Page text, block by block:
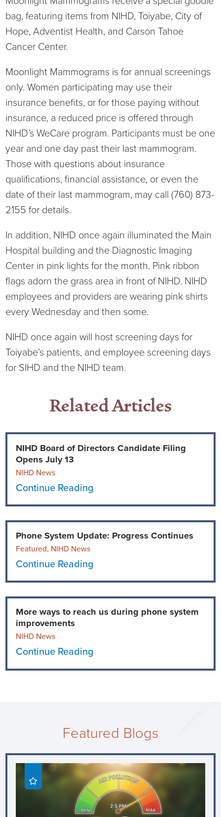
bag, featuring items from NIHD, Toiyabe, City of
Hope, Adventist Health, and Carson Tahoe
Cancer Center.
Moonlight Mammograms is for annual screenings
only. Women participating may use their
insurance benefits, or for those paying without
insurance, a reduced price is offered through
NIHD’s WeCare program. Participants must be one
year and one day past their last mammogram.
Those with questions about insurance
qualifications, financial assistance, or even the
date of their last mammogram, may call (760) 873-
2155 for details.
In addition, NIHD once again illuminated the Main
Hospital building and the Diagnostic Imaging
Center in pink lights for the month. Pink ribbon
flags adorn the grass area in front of NIHD. NIHD
employees and providers are wearing pink shirts
every Wednesday and then some.
NIHD once again will host screening days for
Toiyabe’s patients, and employee screening days
for SIHD and the NIHD team.
Related Articles
NIHD Board of Directors Candidate Filing
Opens July 13
NIHD News
Continue Reading
Phone System Update: Progress Continues
Featured, NIHD News
Continue Reading
More ways to reach us during phone system
improvements
NIHD News
Continue Reading
Featured Blogs